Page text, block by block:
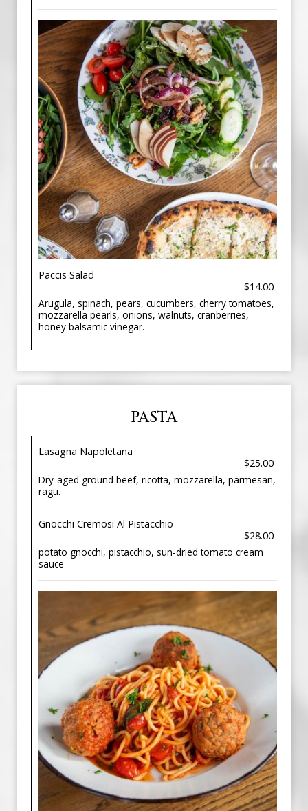
Paccis Salad
$14.00
Arugula, spinach, pears, cucumbers, cherry tomatoes,
mozzarella pearls, onions, walnuts, cranberries,
honey balsamic vinegar.
PASTA
Lasagna Napoletana
$25.00
Dry-aged ground beef, ricotta, mozzarella, parmesan,
ragu.
Gnocchi Cremosi Al Pistacchio
$28.00
potato gnocchi, pistacchio, sun-dried tomato cream
sauce